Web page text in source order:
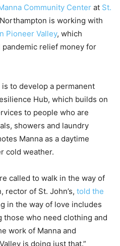
Community Center at St.
is working with
Pioneer Valley, which
pandemic relief money for
to develop a permanent
Hub, which builds on
to people who are
showers and laundry
Manna as a daytime
cold weather.
called to walk in the way of
rector of St. John’s, told the
in the way of love includes
who need clothing and
work of Manna and
is doing just that.”